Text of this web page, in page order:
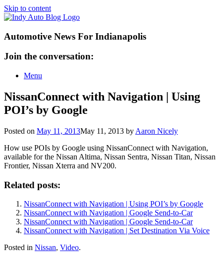
Skip to content
Automotive News For Indianapolis
Join the conversation:
Menu
NissanConnect with Navigation | Using
POI’s by Google
Posted on May 11, 2013May 11, 2013 by Aaron Nicely
How use POIs by Google using NissanConnect with Navigation,
available for the Nissan Altima, Nissan Sentra, Nissan Titan, Nissan
Frontier, Nissan Xterra and NV200.
Related posts:
NissanConnect with Navigation | Using POI’s by Google
NissanConnect with Navigation | Google Send-to-Car
NissanConnect with Navigation | Google Send-to-Car
NissanConnect with Navigation | Set Destination Via Voice
Posted in Nissan, Video.